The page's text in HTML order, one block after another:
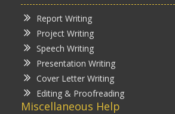
Report Writing
Project Writing
Speech Writing
Presentation Writing
Cover Letter Writing
Editing & Proofreading
Miscellaneous Help